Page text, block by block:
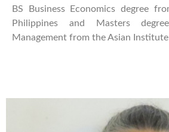
BS Business Economics degree
Philippines and Masters
Management from the Asian